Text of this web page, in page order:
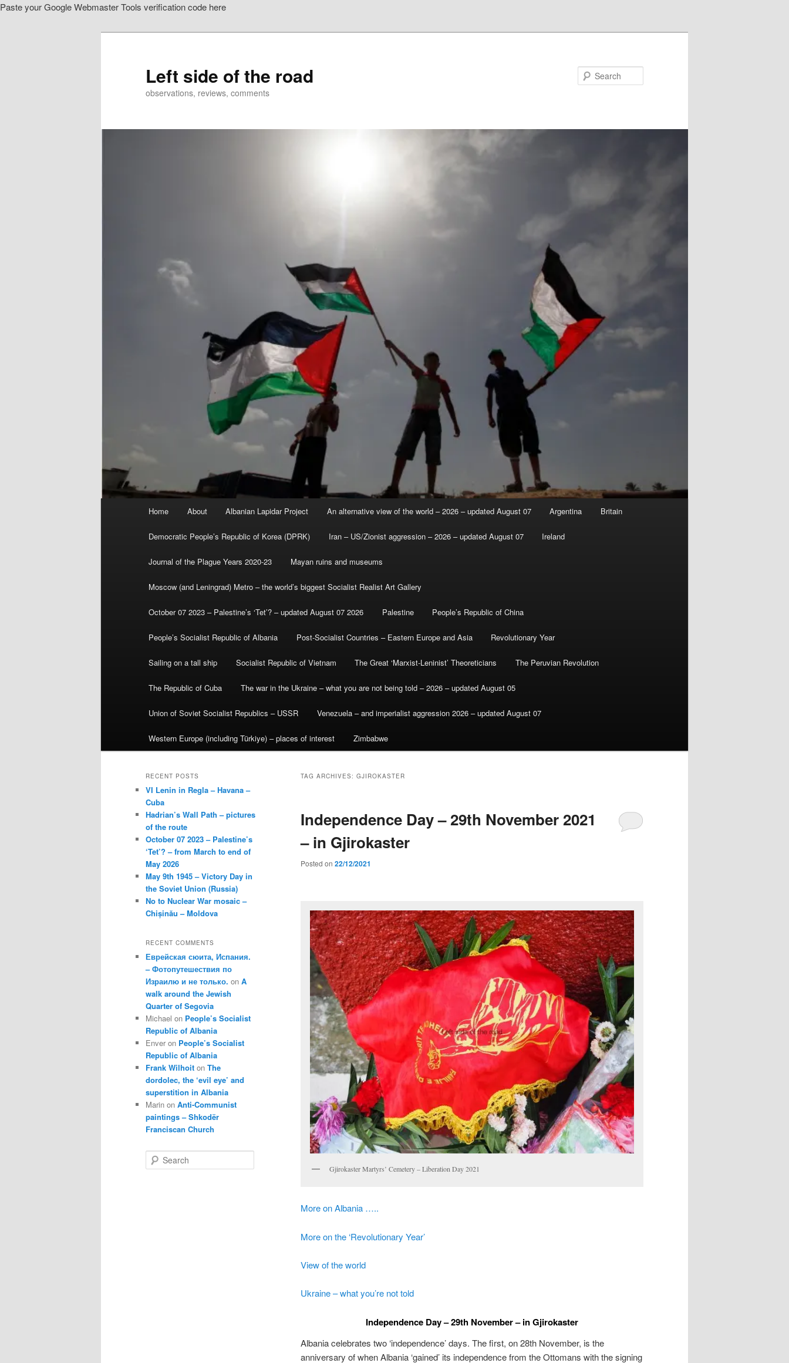
Paste your Google Webmaster Tools verification code here
Left side of the road
observations, reviews, comments
Home About Albanian Lapidar Project An alternative view of the world – 2026 – updated August 07 Argentina Britain
Democratic People’s Republic of Korea (DPRK) Iran – US/Zionist aggression – 2026 – updated August 07 Ireland
Journal of the Plague Years 2020-23 Mayan ruins and museums
Moscow (and Leningrad) Metro – the world’s biggest Socialist Realist Art Gallery
October 07 2023 – Palestine’s ‘Tet’? – updated August 07 2026 Palestine People’s Republic of China
People’s Socialist Republic of Albania Post-Socialist Countries – Eastern Europe and Asia Revolutionary Year
Sailing on a tall ship Socialist Republic of Vietnam The Great ‘Marxist-Leninist’ Theoreticians The Peruvian Revolution
The Republic of Cuba The war in the Ukraine – what you are not being told – 2026 – updated August 05
Union of Soviet Socialist Republics – USSR Venezuela – and imperialist aggression 2026 – updated August 07
Western Europe (including Türkiye) – places of interest Zimbabwe
TAG ARCHIVES: GJIROKASTER
Independence Day – 29th November 2021
– in Gjirokaster
Posted on 22/12/2021
Gjirokaster Martyrs’ Cemetery – Liberation Day 2021
More on Albania …..
More on the ‘Revolutionary Year’
View of the world
Ukraine – what you’re not told
Independence Day – 29th November – in Gjirokaster
Albania celebrates two ‘independence’ days. The first, on 28th November, is the
anniversary of when Albania ‘gained’ its independence from the Ottomans with the signing
RECENT POSTS
VI Lenin in Regla – Havana –
Cuba
Hadrian’s Wall Path – pictures
of the route
October 07 2023 – Palestine’s
‘Tet’? – from March to end of
May 2026
May 9th 1945 – Victory Day in
the Soviet Union (Russia)
No to Nuclear War mosaic –
Chișinău – Moldova
RECENT COMMENTS
Еврейская сюита, Испания.
– Фотопутешествия по
Израилю и не только. on A
walk around the Jewish
Quarter of Segovia
Michael on People’s Socialist
Republic of Albania
Enver on People’s Socialist
Republic of Albania
Frank Wilhoit on The
dordolec, the ‘evil eye’ and
superstition in Albania
Marin on Anti-Communist
paintings – Shkodër
Franciscan Church
e